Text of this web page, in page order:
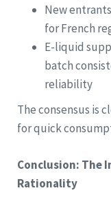
New
for French
E-liquid
batch
reliability
The consensus is
for quick
Conclusion: The
Rationality